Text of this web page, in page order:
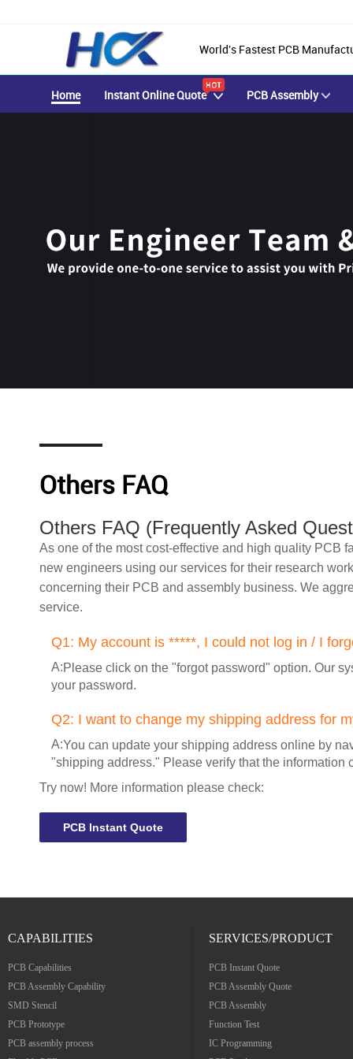
World's Fastest PCB
Home Instant Online Quote PCB Assembly
Others FAQ
Others FAQ (Frequently Asked
As one of the most cost-effective and high quality PCB
new engineers using our services for their research
concerning their PCB and assembly business. We
service.
Q1: My account is *****, I could not log in / I
A:Please click on the "forgot password" option. Our
your password.
Q2: I want to change my shipping address for
A:You can update your shipping address online by
"shipping address." Please verify that the
Try now! More information please check:
PCB Instant Quote
CAPABILITIES
PCB Capabilities
PCB Assembly Capability
SMD Stencil
PCB Prototype
PCB assembly process
SERVICES/PRODUCT
PCB Instant Quote
PCB Assembly Quote
PCB Assembly
Function Test
IC Programming